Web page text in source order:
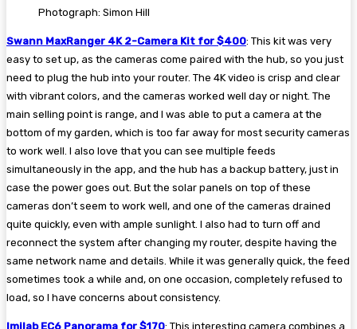
Photograph: Simon Hill
Swann MaxRanger 4K 2-Camera Kit for $400: This kit was very
easy to set up, as the cameras come paired with the hub, so you just
need to plug the hub into your router. The 4K video is crisp and clear
with vibrant colors, and the cameras worked well day or night. The
main selling point is range, and I was able to put a camera at the
bottom of my garden, which is too far away for most security cameras
to work well. I also love that you can see multiple feeds
simultaneously in the app, and the hub has a backup battery, just in
case the power goes out. But the solar panels on top of these
cameras don’t seem to work well, and one of the cameras drained
quite quickly, even with ample sunlight. I also had to turn off and
reconnect the system after changing my router, despite having the
same network name and details. While it was generally quick, the feed
sometimes took a while and, on one occasion, completely refused to
load, so I have concerns about consistency.
Imilab EC6 Panorama for $170: This interesting camera combines a